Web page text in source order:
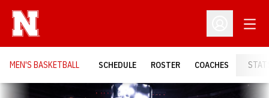
Open
MEN'S BASKETBALL SCHEDULE ROSTER COACHES